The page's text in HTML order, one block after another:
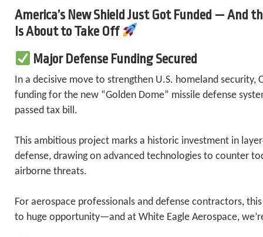
America’s New Shield Just Got Funded — And
Is About to Take Off
Major Defense Funding Secured
In a decisive move to strengthen U.S. homeland security,
funding for the new “Golden Dome” missile defense
passed tax bill.
This ambitious project marks a historic investment in
defense, drawing on advanced technologies to counter
airborne threats.
For aerospace professionals and defense contractors,
to huge opportunity—and at White Eagle Aerospace,